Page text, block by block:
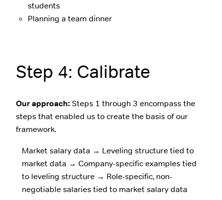
students
Planning a team dinner
Step 4: Calibrate
Our approach:Steps 1 through 3 encompass the
steps that enabled us to create the basis of our
framework.
Market salary data → Leveling structure tied to
market data → Company-specific examples tied
to leveling structure → Role-specific, non-
negotiable salaries tied to market salary data